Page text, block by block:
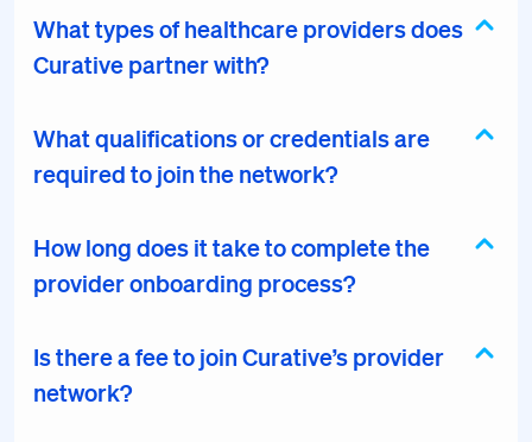
What types of healthcare providers does
Curative partner with?
What qualifications or credentials are
required to join the network?
How long does it take to complete the
provider onboarding process?
Is there a fee to join Curative’s provider
network?